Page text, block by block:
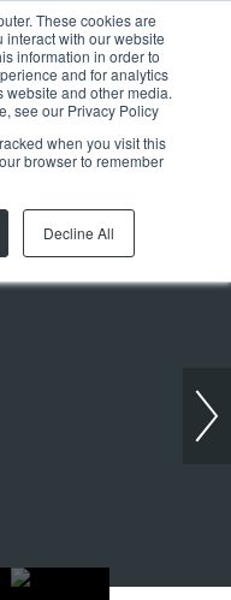
These cookies are
with our website
information in order to
and for analytics
website and other media.
see our Privacy Policy
when you visit this
browser to remember
Decline All